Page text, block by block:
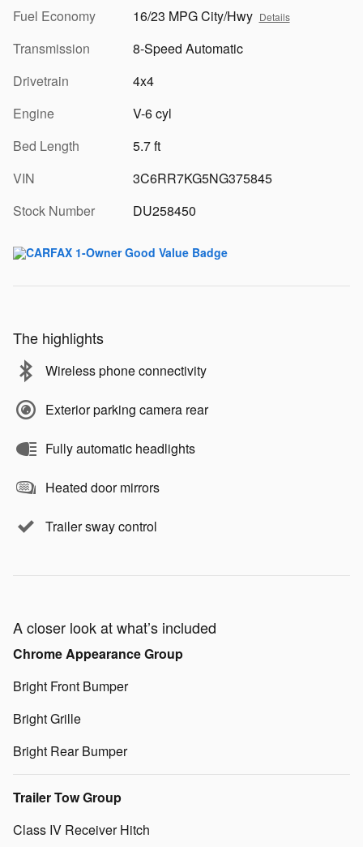
Fuel Economy
16/23 MPG City/Hwy Details
Transmission
8-Speed Automatic
Drivetrain
4x4
Engine
V-6 cyl
Bed Length
5.7 ft
VIN
3C6RR7KG5NG375845
Stock Number
DU258450
The highlights
Wireless phone connectivity
Exterior parking camera rear
Fully automatic headlights
Heated door mirrors
Trailer sway control
A closer look at what’s included
Chrome Appearance Group
Bright Front Bumper
Bright Grille
Bright Rear Bumper
Trailer Tow Group
Class IV Receiver Hitch